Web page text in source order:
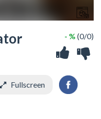
- % (0/0)
Fullscreen